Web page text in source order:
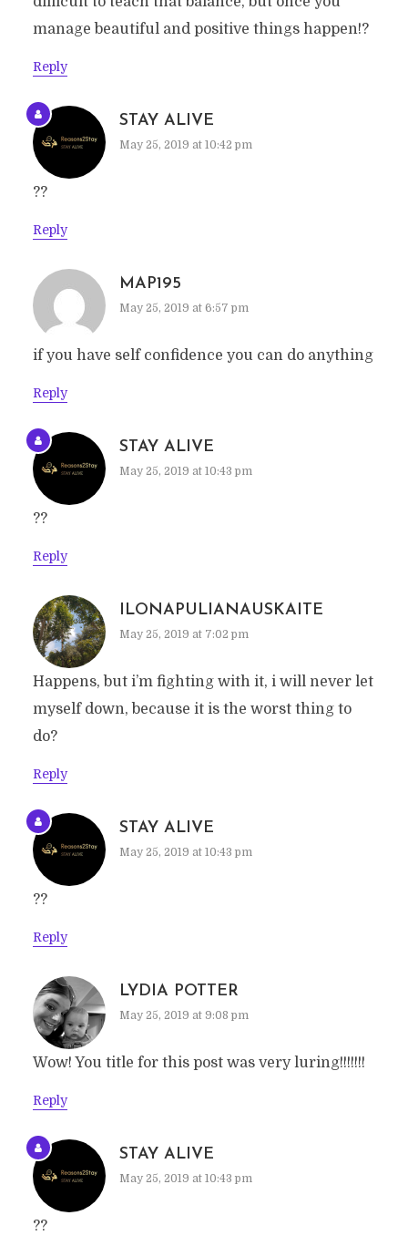
manage beautiful and positive things happen!?
Reply
STAY ALIVE
May 25, 2019 at 10:42 pm
??
Reply
MAP195
May 25, 2019 at 6:57 pm
if you have self confidence you can do anything
Reply
STAY ALIVE
May 25, 2019 at 10:43 pm
??
Reply
ILONAPULIANAUSKAITE
May 25, 2019 at 7:02 pm
Happens, but i’m fighting with it, i will never let
myself down, because it is the worst thing to
do?
Reply
STAY ALIVE
May 25, 2019 at 10:43 pm
??
Reply
LYDIA POTTER
May 25, 2019 at 9:08 pm
Wow! You title for this post was very luring!!!!!!!
Reply
STAY ALIVE
May 25, 2019 at 10:43 pm
??